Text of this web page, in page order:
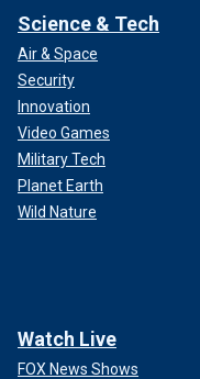
Science & Tech
Air & Space
Security
Innovation
Video Games
Military Tech
Planet Earth
Wild Nature
Watch Live
FOX News Shows